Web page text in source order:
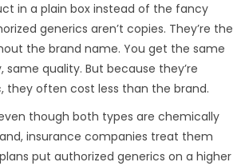
in a plain box instead of the fancy
generics aren’t copies. They’re the
the brand name. You get the same
same quality. But because they’re
they often cost less than the brand.
though both types are chemically
insurance companies treat them
put authorized generics on a higher